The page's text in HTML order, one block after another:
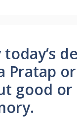
today’s
Pratap
good or